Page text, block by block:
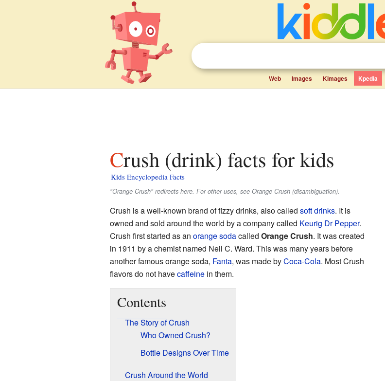
Web Images Kimages Kpedia
Crush (drink) facts for kids
Kids Encyclopedia Facts
"Orange Crush" redirects here. For other uses, see Orange Crush (disambiguation).
Crush is a well-known brand of fizzy drinks, also called soft drinks. It is
owned and sold around the world by a company called Keurig Dr Pepper.
Crush first started as an orange sodacalled Orange Crush. It was created
in 1911 by a chemist named Neil C. Ward. This was many years before
another famous orange soda, Fanta, was made byCoca-Cola. Most Crush
flavors do not havecaffeinein them.
Contents
The Story of Crush
Who Owned Crush?
Bottle Designs Over Time
Crush Around the World